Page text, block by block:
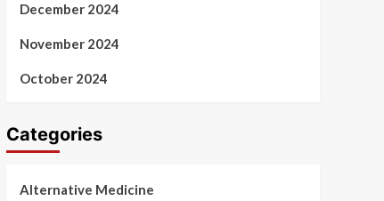
December 2024
November 2024
October 2024
Categories
Alternative Medicine